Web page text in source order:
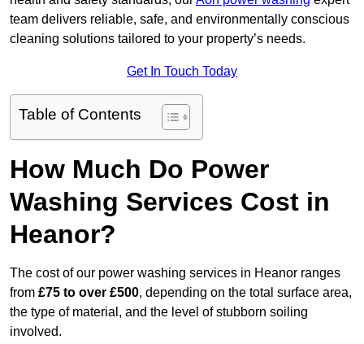
team delivers reliable, safe, and environmentally conscious
cleaning solutions tailored to your property’s needs.
Get In Touch Today
Table of Contents
How Much Do Power
Washing Services Cost in
Heanor?
The cost of our power washing services in Heanor ranges
from £75 to over £500, depending on the total surface area,
the type of material, and the level of stubborn soiling
involved.